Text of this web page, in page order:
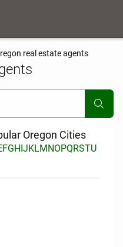
real estate agents
Oregon Cities
FGHIJKLMNOPQRSTU